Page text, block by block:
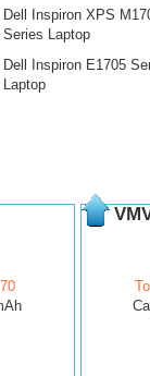
Dell Inspiron XPS
Series Laptop
Dell Inspiron E1705
Laptop